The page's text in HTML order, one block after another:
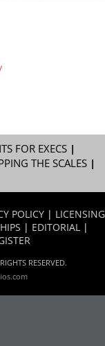
FOR EXECS|
THE SCALES|
POLICY | LICENSING
| EDITORIAL |
RESERVED.